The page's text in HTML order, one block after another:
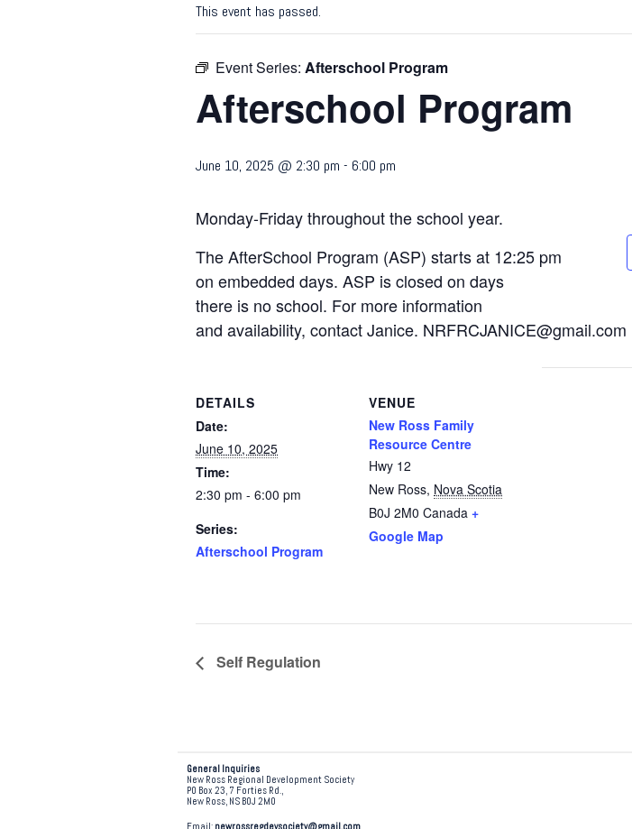
This event has passed.
Event Series: Afterschool Program
Afterschool Program
June 10, 2025 @ 2:30 pm - 6:00 pm
Monday-Friday throughout the school year.
The AfterSchool Program (ASP) starts at 12:25 pm
on embedded days. ASP is closed on days
there is no school. For more information
and availability, contact Janice. NRFRCJANICE@gmail.com
DETAILS
Date:
June 10, 2025
Time:
2:30 pm - 6:00 pm
Series:
Afterschool Program
VENUE
New Ross Family
Resource Centre
Hwy 12
New Ross, Nova Scotia
B0J 2M0 Canada +
Google Map
Self Regulation
General Inquiries
New Ross Regional Development Society
PO Box 23, 7 Forties Rd.,
New Ross, NS B0J 2M0
Email: newrossregdevsociety@gmail.com